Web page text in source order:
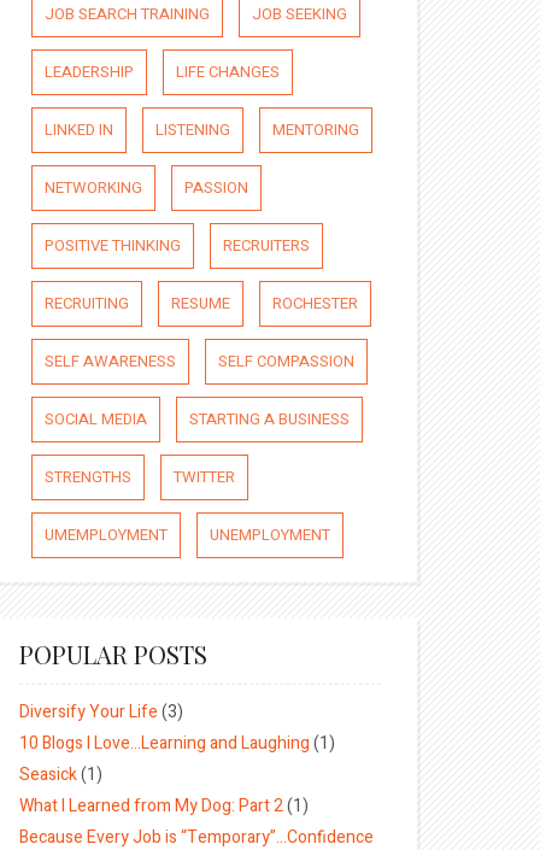
JOB SEARCH TRAINING JOB SEEKING
LEADERSHIP LIFE CHANGES
LINKED IN LISTENING MENTORING
NETWORKING PASSION
POSITIVE THINKING RECRUITERS
RECRUITING RESUME ROCHESTER
SELF AWARENESS SELF COMPASSION
SOCIAL MEDIA STARTING A BUSINESS
STRENGTHS TWITTER
UMEMPLOYMENT UNEMPLOYMENT
POPULAR POSTS
Diversify Your Life(3)
10 Blogs I Love…Learning and Laughing(1)
Seasick(1)
What I Learned from My Dog: Part 2(1)
Because Every Job is “Temporary”…Confidence